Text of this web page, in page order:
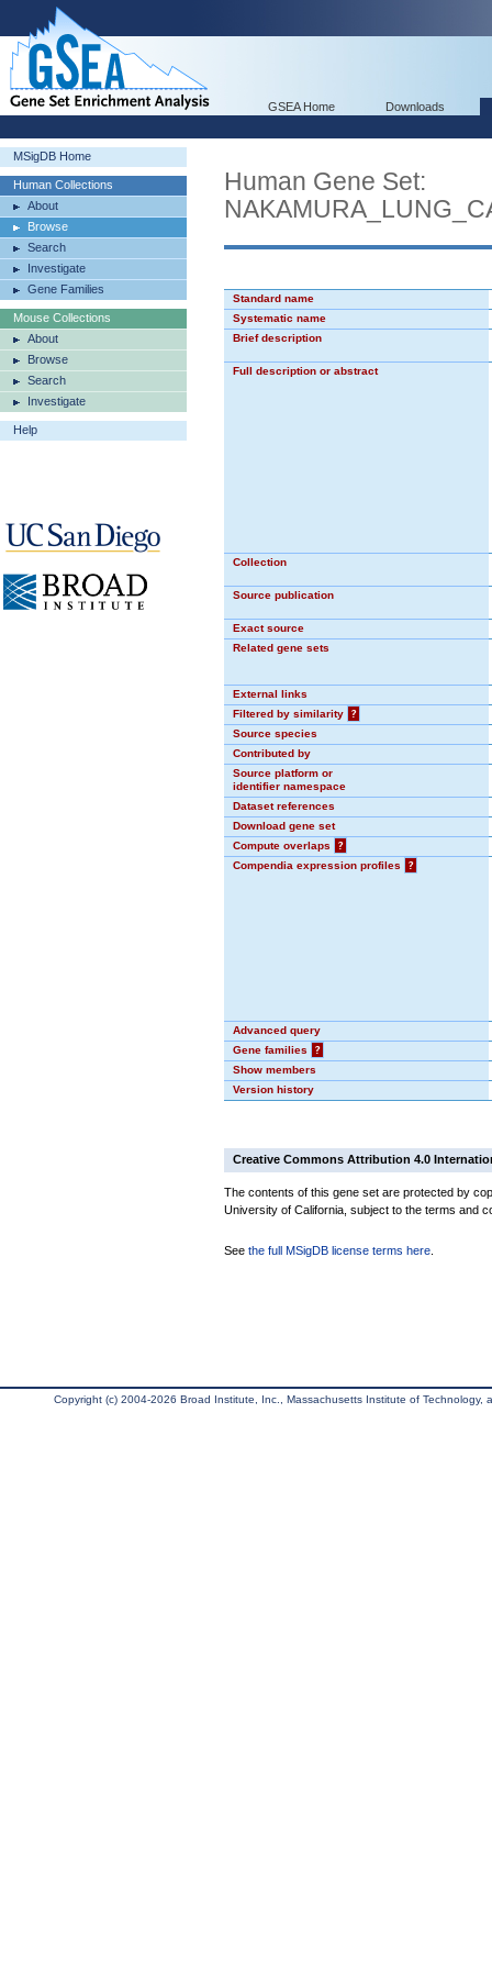
GSEA Home Downloads
MSigDB Home
Human Collections
About
Browse
Search
Investigate
Gene Families
Mouse Collections
About
Browse
Search
Investigate
Help
Human Gene Set:
Standard name
Systematic name
Brief description
Full description or abstract
Collection
Source publication
Exact source
Related gene sets
External links
Filtered by similarity
?
Source species
Contributed by
Source platform or
identifier namespace
Dataset references
Download gene set
Compute overlaps
?
Compendia expression profiles
?
Advanced query
Gene families
?
Show members
Version history
Creative Commons Attribution 4.0
The contents of this gene set are protected by
University of California, subject to the terms and
See the full MSigDB license terms here
Copyright (c) 2004-2026 Broad Institute, Inc., Massachusetts Institute of Technology,